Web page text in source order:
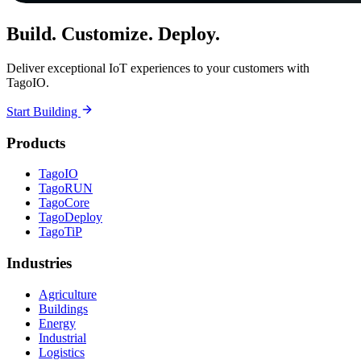
Build. Customize. Deploy.
Deliver exceptional IoT experiences to your customers with
TagoIO.
Start Building
Products
TagoIO
TagoRUN
TagoCore
TagoDeploy
TagoTiP
Industries
Agriculture
Buildings
Energy
Industrial
Logistics